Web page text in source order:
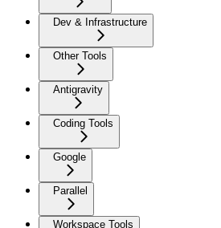
Dev & Infrastructure
Other Tools
Antigravity
Coding Tools
Google
Parallel
Workspace Tools